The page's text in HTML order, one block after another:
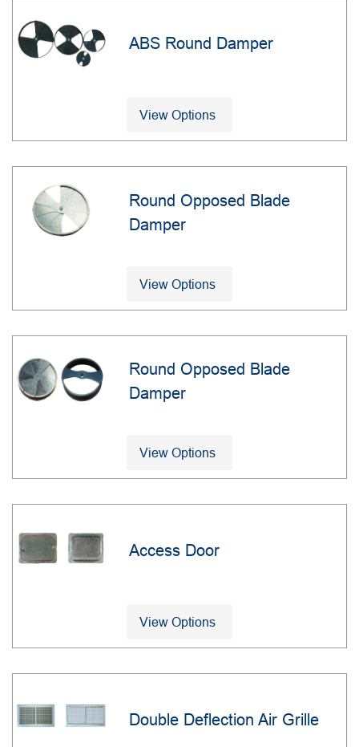
ABS Round Damper
View Options
Round Opposed Blade
Damper
View Options
Round Opposed Blade
Damper
View Options
Access Door
View Options
Double Deflection Air Grille